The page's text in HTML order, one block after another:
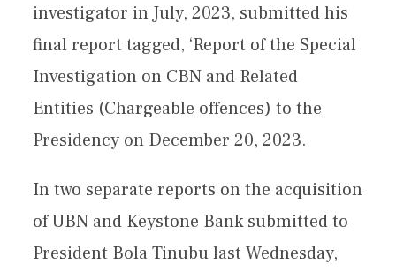
investigator in July, 2023, submitted his
final report tagged, ‘Report of the Special
Investigation on CBN and Related
Entities (Chargeable offences) to the
Presidency on December 20, 2023.
In two separate reports on the acquisition
of UBN and Keystone Bank submitted to
President Bola Tinubu last Wednesday,